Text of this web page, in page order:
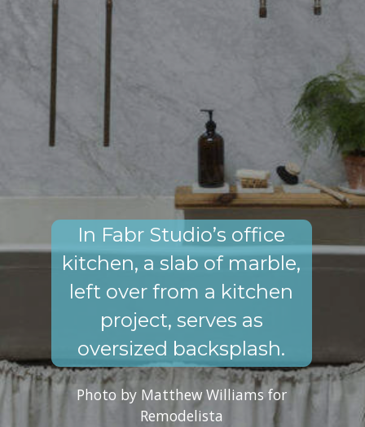
Photo by Matthew Williams for
Remodelista
In Fabr Studio’s office
kitchen, a slab of marble,
left over from a kitchen
project, serves as
oversized backsplash.